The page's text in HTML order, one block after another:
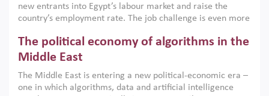
new entrants into Egypt’s labour market and raise the
country’s employment rate. The job challenge is even more
low despite recent gains in education. This column reports
on the second Development Dialogue, an ERF–World Bank
scholars, policy-makers and private sector leaders at the
American University in Cairo to consider how the country’s
The political economy of algorithms in the
Middle East
The Middle East is entering a new political-economic era –
one in which algorithms, data and artificial intelligence